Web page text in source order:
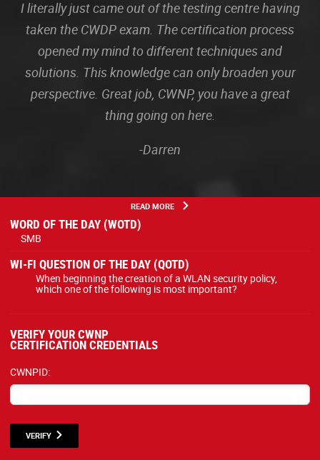
I literally just came out of the testing centre having
taken the CWDP exam. The certification process
opened my mind to different techniques and
solutions. This knowledge can only broaden your
perspective. Great job, CWNP, you have a great
thing going on here.
-Darren
READ MORE
WORD OF THE DAY (WOTD)
SMB
WI-FI QUESTION OF THE DAY (QOTD)
When beginning the creation of a WLAN security policy,
which one of the following is most important?
VERIFY YOUR CWNP
CERTIFICATION CREDENTIALS
CWNPID:
VERIFY